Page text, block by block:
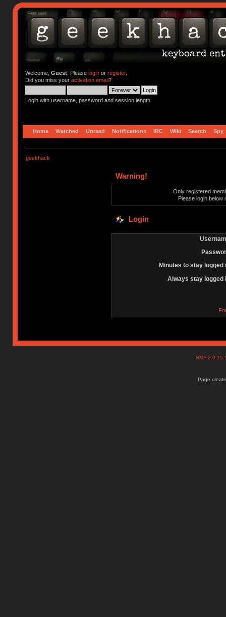
Welcome, Guest. Please loginor register.
Did you miss your activation email?
Login with username, password and session length
Home Watched Unread Notifications IRC Wiki Search Spy
geekhack
Warning!
Only registered
Please login below
Login
Minutes to stay logged
Always stay logged
SMF
Page